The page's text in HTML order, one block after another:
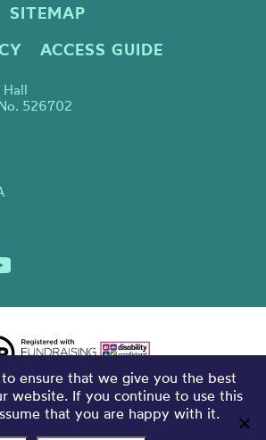
SITEMAP
ACCESS GUIDE
526702
ensure that we give you the best
website. If you continue to use this
that you are happy with it.